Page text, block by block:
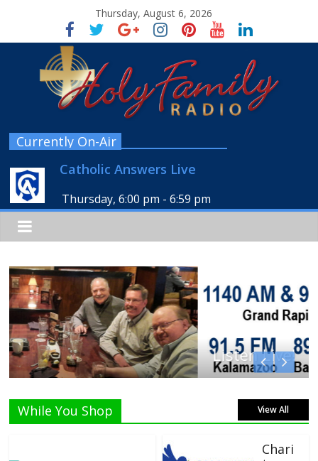
Thursday, August 6, 2026
Currently On-Air
Catholic Answers Live
Thursday, 6:00 pm -6:59 pm
Listen Live!
While You Shop View All
Chari